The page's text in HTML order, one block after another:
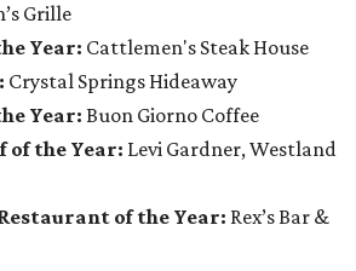
Grille
Year: Cattlemen's Steak House
Crystal Springs Hideaway
Year: Buon Giorno Coffee
of the Year: Levi Gardner, Westland
of the Year: Rex’s Bar &